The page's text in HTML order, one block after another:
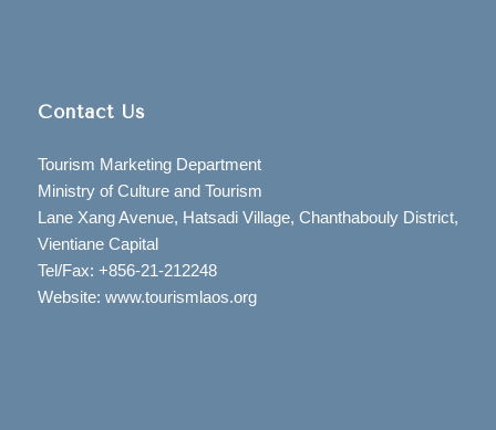
Contact Us
Tourism Marketing Department
Ministry of Culture and Tourism
Lane Xang Avenue, Hatsadi Village, Chanthabouly District,
Vientiane Capital
Tel/Fax: +856-21-212248
Website: www.tourismlaos.org